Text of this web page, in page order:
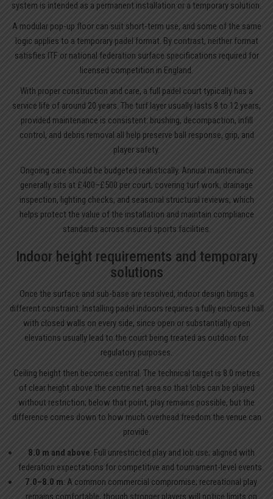
system is intended as a permanent installation or a temporary solution.
A modular pop-up floor can suit short-term use, and some of the same
logic applies to a temporary padel format. By contrast, neither format
satisfies ITF or national federation surface specifications required for
licensed competition in England.
With proper construction and care, a full padel court typically has a
service life of around 20 years. The turf layer usually lasts 8 to 12 years,
provided maintenance is consistent: brushing, decompaction, infill
control, and debris removal all help preserve ball response, grip, and
player safety.
Ongoing care should be budgeted realistically. Annual maintenance
generally sits at £400–£500 per court, covering turf work, drainage
inspection, lighting checks, and seasonal structural reviews, which
helps protect the value of the installation and maintain compliance
standards across insured sports facilities.
Indoor height requirements and temporary
solutions
Once the surface and sub-base are resolved, indoor design brings a
different constraint. Installing padel indoors requires a fully enclosed hall
with closed walls on every side, since open or substantially open
elevations usually lead to the court being treated as outdoor for
regulatory purposes.
Ceiling height then becomes central. The technical target is 8.0 metres
of clear height above the centre net area so that lobs can be played
without restriction; below that point, play remains possible, but the
difference comes down to how much overhead freedom the venue can
provide.
8.0 m and above: Full unrestricted play and lob use; aligned with
federation expectations for competitive and tournament-level events.
7.0–8.0 m: A common commercial compromise; recreational play
remains comfortable, though stronger players will notice limits on